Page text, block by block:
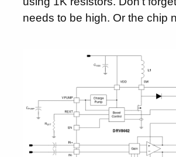
needs to be high. Or the chip